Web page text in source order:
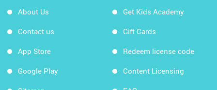
About Us
Contact us
App Store
Google Play
Get Kids Academy
Gift Cards
Redeem license code
Content Licensing